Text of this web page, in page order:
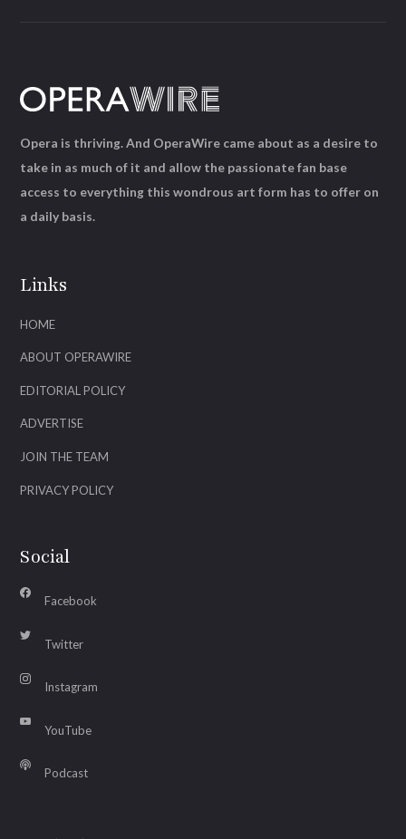
Links
HOME
ABOUT OPERAWIRE
EDITORIAL POLICY
ADVERTISE
JOIN THE TEAM
PRIVACY POLICY
Social
Facebook
Twitter
Instagram
YouTube
Podcast
Opera is thriving. And OperaWire came about as a desire to
take in as much of it and allow the passionate fan base
access to everything this wondrous art form has to offer on
a daily basis.